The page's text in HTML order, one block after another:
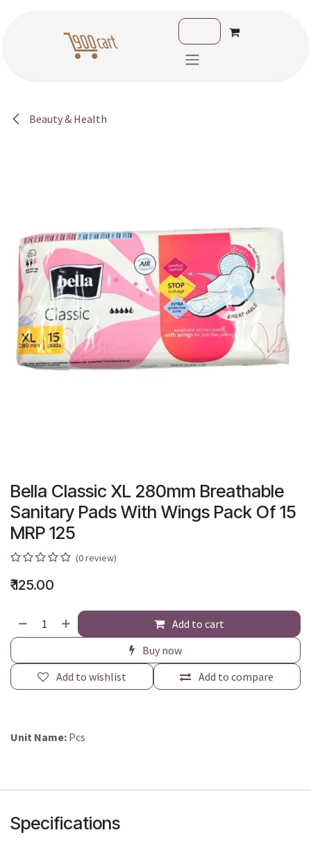
Beauty & Health
Bella Classic XL 280mm Breathable
Sanitary Pads With Wings Pack Of 15
MRP 125
(0 review)
₹125.00
Add to cart
Buy now
Add to compare
Add to wishlist
Unit Name: Pcs
Specifications